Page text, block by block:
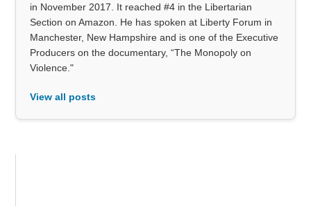
in November 2017. It reached #4 in the Libertarian
Section on Amazon. He has spoken at Liberty Forum in
Manchester, New Hampshire and is one of the Executive
Producers on the documentary, “The Monopoly on
Violence."
View all posts